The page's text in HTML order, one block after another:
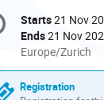
Date/
Starts21 Nov
Ends21 Nov
All
times
are
Europe/Zurich
Registration